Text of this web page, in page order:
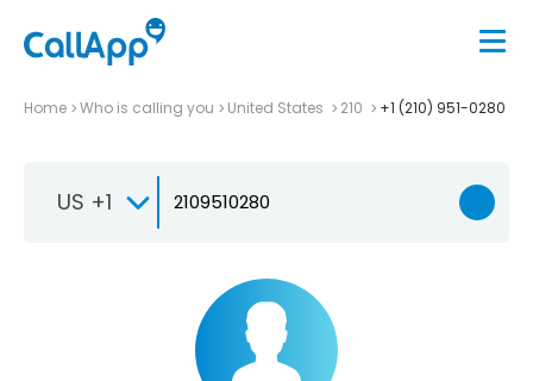
Home Who is calling you United States 210 +1 (210) 951-0280
US +1